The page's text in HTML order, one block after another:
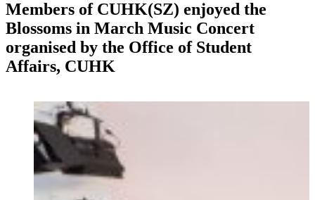
Members of CUHK(SZ) enjoyed the
Blossoms in March Music Concert
organised by the Office of Student
Affairs, CUHK